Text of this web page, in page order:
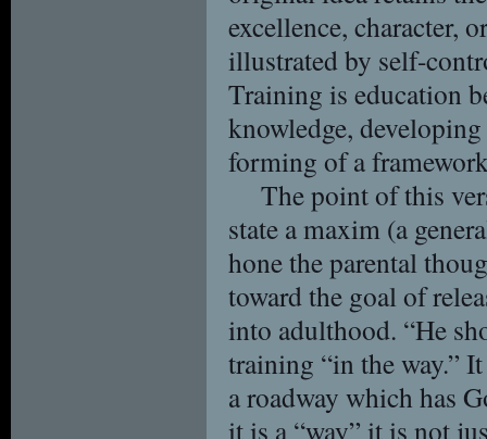
excellence, character,
illustrated by self-
Training is education
knowledge,
forming of a
The point of this
state a maxim (a
hone the parental
toward the goal of
into adulthood. “He
training “in the way.”
a roadway which has
it is a “way” it is not